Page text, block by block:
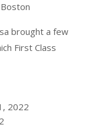
brought a few
First Class
2022